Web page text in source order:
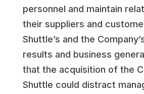
personnel and maintain
their suppliers and
Shuttle’s and the
results and business
that the acquisition of the
Shuttle could distract